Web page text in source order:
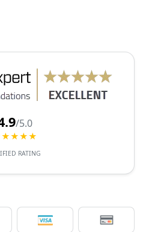
/5.0
RATING